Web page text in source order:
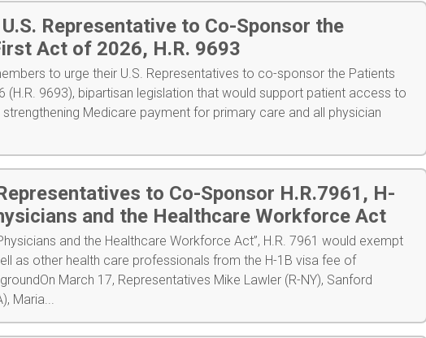
Representative to Co-Sponsor the
Act of 2026, H.R. 9693
to urge their U.S. Representatives to co-sponsor the Patients
(H.R. 9693), bipartisan legislation that would support patient access to
Medicare payment for primary care and all physician
to Co-Sponsor H.R.7961, H-
and the Healthcare Workforce Act
and the Healthcare Workforce Act”, H.R. 7961 would exempt
as other health care professionals from the H-1B visa fee of
March 17, Representatives Mike Lawler (R-NY), Sanford
Maria...